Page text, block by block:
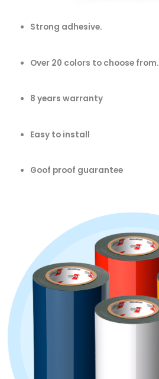
Strong adhesive.
Over 20 colors to choose from.
8 years warranty
Easy to install
Goof proof guarantee